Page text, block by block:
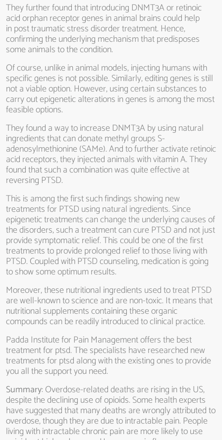
They further found that introducing DNMT3A or retinoic
acid orphan receptor genes in animal brains could help
in post traumatic stress disorder treatment. Hence,
confirming the underlying mechanism that predisposes
some animals to the condition.
Of course, unlike in animal models, injecting humans with
specific genes is not possible. Similarly, editing genes is still
not a viable option. However, using certain substances to
carry out epigenetic alterations in genes is among the most
feasible options.
They found a way to increase DNMT3A by using natural
ingredients that can donate methyl groups S-
adenosylmethionine (SAMe). And to further activate retinoic
acid receptors, they injected animals with vitamin A. They
found that such a combination was quite effective at
reversing PTSD.
This is among the first such findings showing new
treatments for PTSD using natural ingredients. Since
epigenetic treatments can change the underlying causes of
the disorders, such a treatment can cure PTSD and not just
provide symptomatic relief. This could be one of the first
treatments to provide prolonged relief to those living with
PTSD. Coupled with PTSD counseling, medication is going
to show some optimum results.
Moreover, these nutritional ingredients used to treat PTSD
are well-known to science and are non-toxic. It means that
nutritional supplements containing these organic
compounds can be readily introduced to clinical practice.
Padda Institute for Pain Management offers the best
treatment for ptsd. The specialists have researched new
treatments for ptsd along with the existing ones to provide
you all the support you need.
Summary: Overdose-related deaths are rising in the US,
despite the declining use of opioids. Some health experts
have suggested that many deaths are wrongly attributed to
overdose, though they are due to intractable pain. People
living with intractable chronic pain are more likely to use